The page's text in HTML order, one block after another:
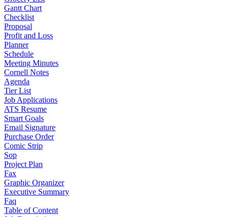
Gantt Chart
Checklist
Proposal
Profit and Loss
Planner
Schedule
Meeting Minutes
Cornell Notes
Agenda
Tier List
Job Applications
ATS Resume
Smart Goals
Email Signature
Purchase Order
Comic Strip
Sop
Project Plan
Fax
Graphic Organizer
Executive Summary
Faq
Table of Content